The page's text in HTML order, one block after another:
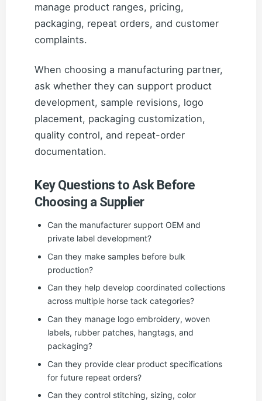
manage product ranges, pricing,
packaging, repeat orders, and customer
complaints.
When choosing a manufacturing partner,
ask whether they can support product
development, sample revisions, logo
placement, packaging customization,
quality control, and repeat-order
documentation.
Key Questions to Ask Before
Choosing a Supplier
Can the manufacturer support OEM and
private label development?
Can they make samples before bulk
production?
Can they help develop coordinated collections
across multiple horse tack categories?
Can they manage logo embroidery, woven
labels, rubber patches, hangtags, and
packaging?
Can they provide clear product specifications
for future repeat orders?
Can they control stitching, sizing, color